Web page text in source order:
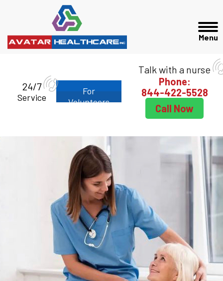
24/7
Service
For
Volunteers
Talk with a nurse
Phone:
844-422-5528
Call Now